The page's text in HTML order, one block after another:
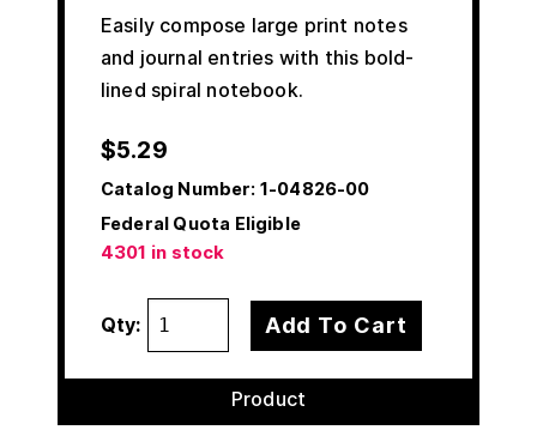
Easily compose large print notes
and journal entries with this bold-
lined spiral notebook.
$5.29
Catalog Number: 1-04826-00
Federal Quota Eligible
4301 in stock
Qty: Add To Cart
Product